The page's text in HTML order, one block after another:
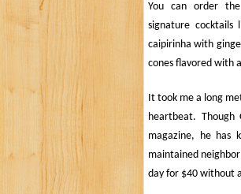
You can order
signature cocktails
caipirinha with
cones flavored with
It took me a long
heartbeat.
magazine, he has
maintained
day for $40 without